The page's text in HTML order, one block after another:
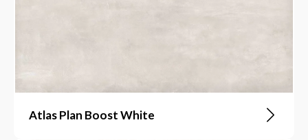
Atlas Plan Boost White